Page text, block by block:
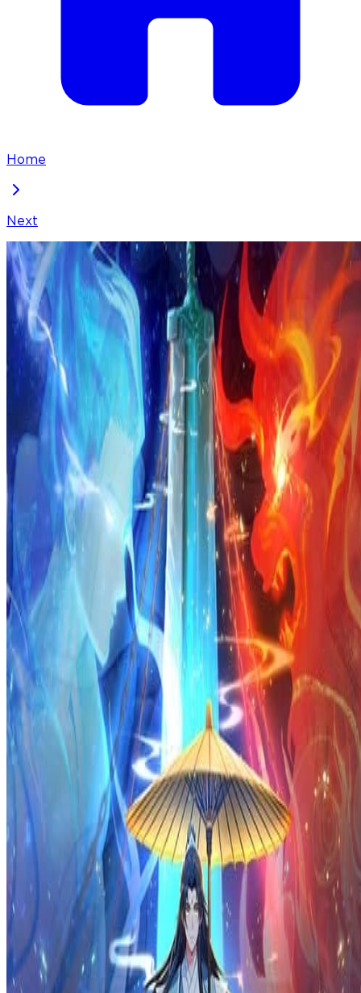
Home
Next
I've Been Invincible for a Long Time
Chapter 262
Locked Chapter
This premium chapter is waiting to be unlocked.
Ready to dive in?
coins
Please login to unlock chapters.
Share Kenscans
to your friends
Share
Join Our Socials
Discord
You May Also Like
Privacy Policy
DMCA
Discord